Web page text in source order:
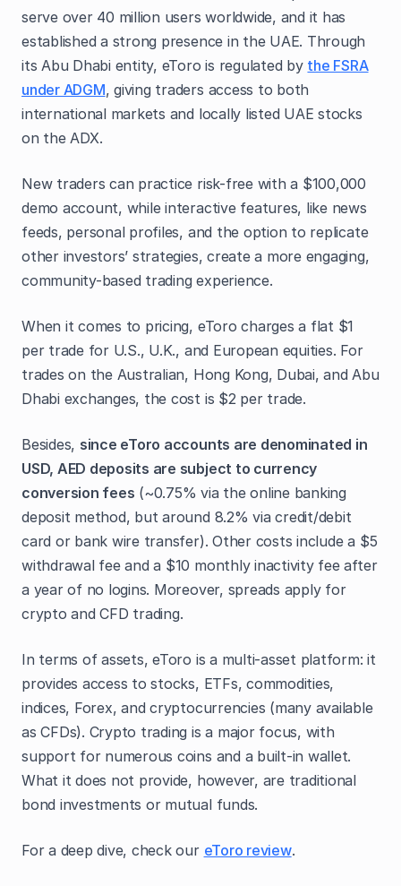
serve over 40 million users worldwide, and it has
established a strong presence in the UAE. Through
its Abu Dhabi entity, eToro is regulated by the FSRA
under ADGM, giving traders access to both
international markets and locally listed UAE stocks
on the ADX.
New traders can practice risk-free with a $100,000
demo account, while interactive features, like news
feeds, personal profiles, and the option to replicate
other investors’ strategies, create a more engaging,
community-based trading experience.
When it comes to pricing, eToro charges a flat $1
per trade for U.S., U.K., and European equities. For
trades on the Australian, Hong Kong, Dubai, and Abu
Dhabi exchanges, the cost is $2 per trade.
Besides, since eToro accounts are denominated in
USD, AED deposits are subject to currency
conversion fees (~0.75% via the online banking
deposit method, but around 8.2% via credit/debit
card or bank wire transfer). Other costs include a $5
withdrawal fee and a $10 monthly inactivity fee after
a year of no logins. Moreover, spreads apply for
crypto and CFD trading.
In terms of assets, eToro is a multi-asset platform: it
provides access to stocks, ETFs, commodities,
indices, Forex, and cryptocurrencies (many available
as CFDs). Crypto trading is a major focus, with
support for numerous coins and a built-in wallet.
What it does not provide, however, are traditional
bond investments or mutual funds.
For a deep dive, check our eToro review.